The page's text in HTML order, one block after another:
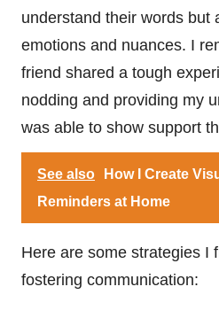
understand their words but
emotions and nuances. I
friend shared a tough
nodding and providing my
was able to show support
See also
How I Create
Reminders at Home
Here are some strategies I
fostering communication: